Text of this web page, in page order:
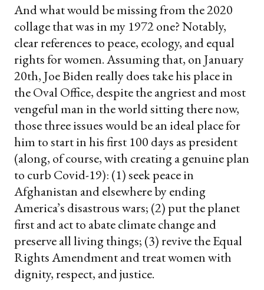
And what would be missing from the 2020
collage that was in my 1972 one? Notably,
clear references to peace, ecology, and equal
rights for women. Assuming that, on January
20th, Joe Biden really does take his place in
the Oval Office, despite the angriest and most
vengeful man in the world sitting there now,
those three issues would be an ideal place for
him to start in his first 100 days as president
(along, of course, with creating a genuine plan
to curb Covid-19): (1) seek peace in
Afghanistan and elsewhere by ending
America’s disastrous wars; (2) put the planet
first and act to abate climate change and
preserve all living things; (3) revive the Equal
Rights Amendment and treat women with
dignity, respect, and justice.